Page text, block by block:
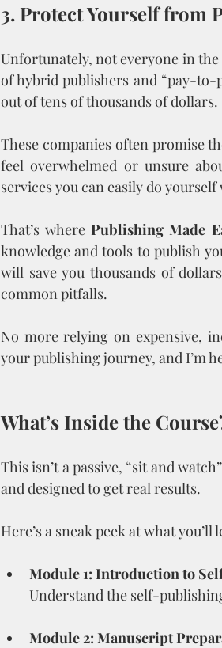
3. Protect Yourself from
Unfortunately, not everyone in
of hybrid publishers and “pay-to-
out of tens of thousands of dollars.
These companies often promise
feel overwhelmed or unsure
services you can easily do
That’s where Publishing Made
knowledge and tools to publish
will save you thousands of
common pitfalls.
No more relying on expensive,
your publishing journey, and I’m
What’s Inside the
This isn’t a passive, “sit and
and designed to get real results.
Here’s a sneak peek at what you’ll
Module 1: Introduction to
Understand the self-
Module 2: Manuscript